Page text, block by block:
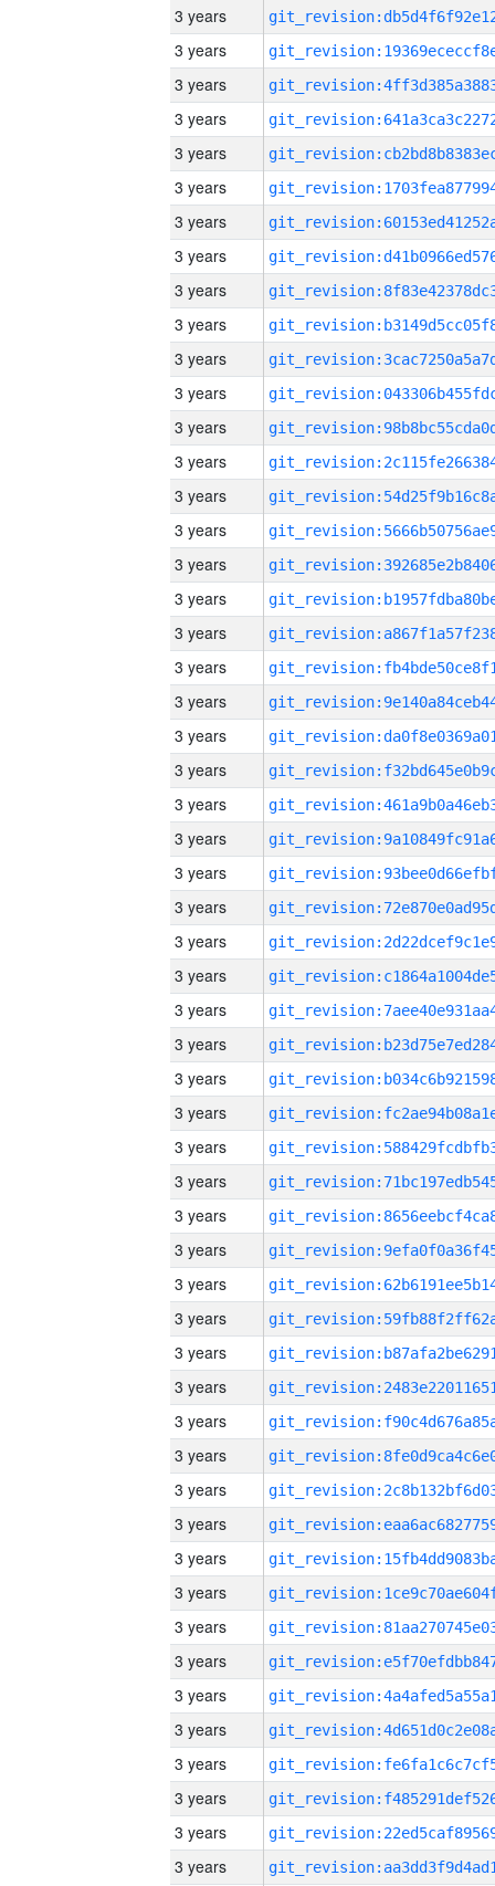
3 years
3 years
3 years
3 years
3 years
3 years
3 years
3 years
3 years
3 years
3 years
3 years
3 years
3 years
3 years
3 years
3 years
3 years
3 years
3 years
3 years
3 years
3 years
3 years
3 years
3 years
3 years
3 years
3 years
3 years
3 years
3 years
3 years
3 years
3 years
3 years
3 years
3 years
3 years
3 years
3 years
3 years
3 years
3 years
3 years
3 years
3 years
3 years
3 years
3 years
3 years
3 years
3 years
3 years
3 years